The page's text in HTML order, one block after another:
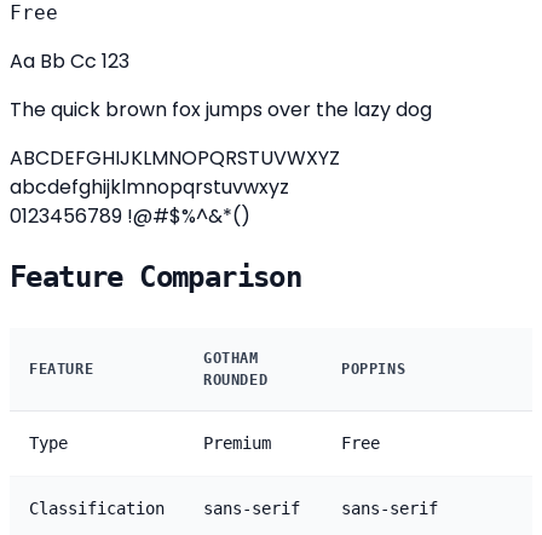
Free
Aa Bb Cc 123
The quick brown fox jumps over the lazy dog
ABCDEFGHIJKLMNOPQRSTUVWXYZ
abcdefghijklmnopqrstuvwxyz
0123456789 !@#$%^&*()
Feature Comparison
FEATURE
GOTHAM
ROUNDED
POPPINS
Type Premium Free
Classification sans-serif sans-serif